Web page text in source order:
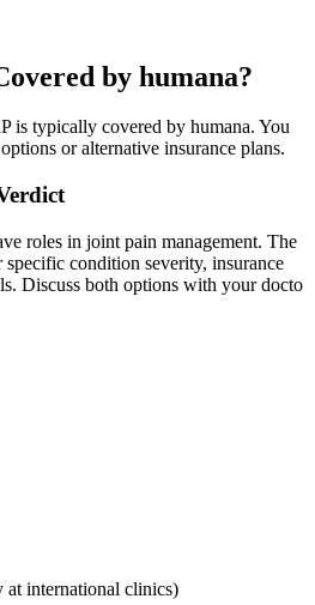
by humana?
is typically covered by humana. You
or alternative insurance plans.
roles in joint pain management. The
specific condition severity, insurance
Discuss both options with your docto
at international clinics)